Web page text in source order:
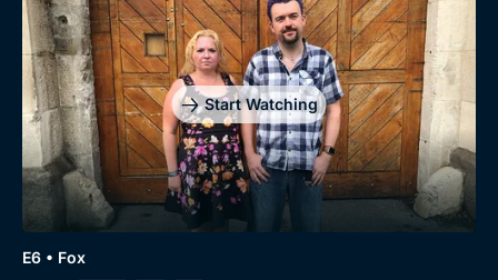
Start Watching
E6 • Fox